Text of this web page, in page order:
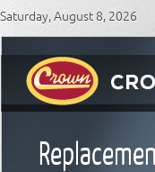
Saturday, August 8, 2026